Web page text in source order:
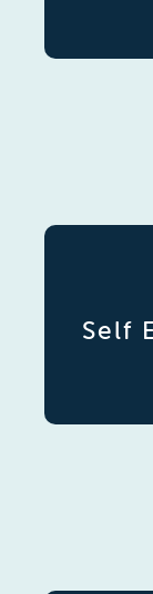
Self